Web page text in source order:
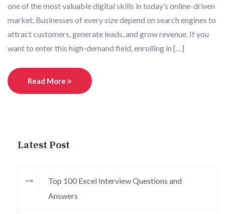
one of the most valuable digital skills in today’s online-driven
market. Businesses of every size depend on search engines to
attract customers, generate leads, and grow revenue. If you
want to enter this high-demand field, enrolling in […]
Read More
Latest Post
Top 100 Excel Interview Questions and
Answers